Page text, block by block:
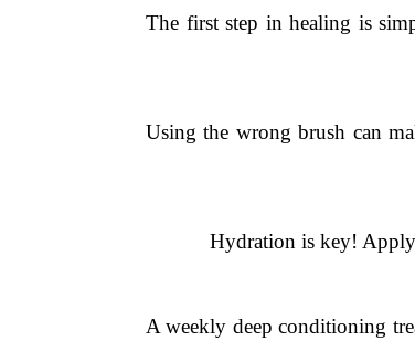
The first step in healing is
Using the wrong brush can
Hydration is key! Apply
A weekly deep conditioning